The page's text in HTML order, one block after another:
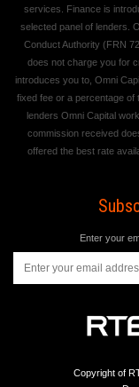
services. Finance is
selected panel of lenders.
Conduct Authority (FRN
does not charge you for
introduces you to, Omni
fixed fee or a percentage
lenders Omni Capital
commission received
offered the best rate
Enter your
Copyright of